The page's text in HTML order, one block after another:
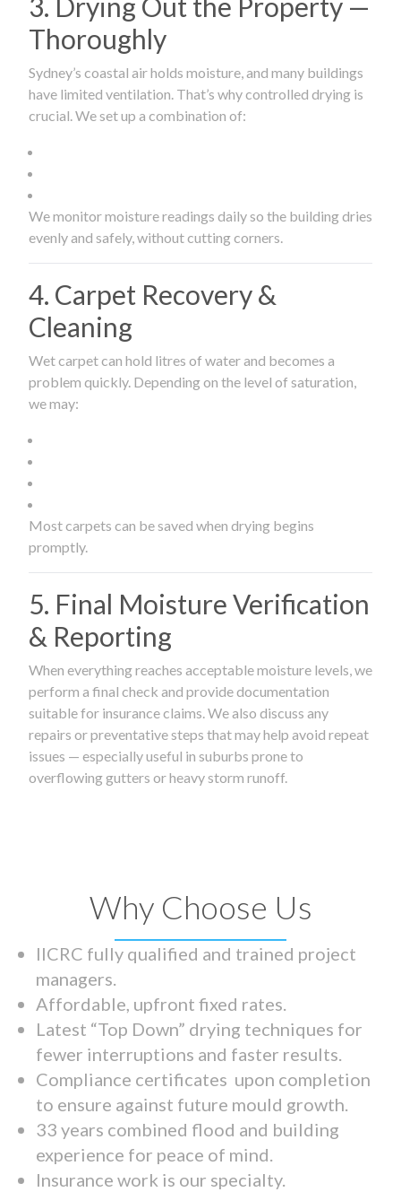
Thoroughly
Sydney’s coastal air holds moisture, and many buildings
have limited ventilation. That’s why controlled drying is
crucial. We set up a combination of:
We monitor moisture readings daily so the building dries
evenly and safely, without cutting corners.
4. Carpet Recovery &
Cleaning
Wet carpet can hold litres of water and becomes a
problem quickly. Depending on the level of saturation,
we may:
Most carpets can be saved when drying begins
promptly.
5. Final Moisture Verification
& Reporting
When everything reaches acceptable moisture levels, we
perform a final check and provide documentation
suitable for insurance claims. We also discuss any
repairs or preventative steps that may help avoid repeat
issues — especially useful in suburbs prone to
overflowing gutters or heavy storm runoff.
Why Choose Us
IICRC fully qualified and trained project
managers.
Affordable, upfront fixed rates.
Latest “Top Down” drying techniques for
fewer interruptions and faster results.
Compliance certificates upon completion
to ensure against future mould growth.
33 years combined flood and building
experience for peace of mind.
Insurance work is our specialty.